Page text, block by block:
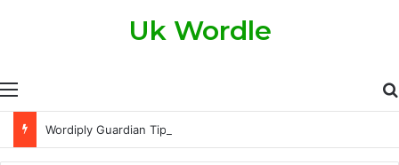
Menu
Uk Wordle